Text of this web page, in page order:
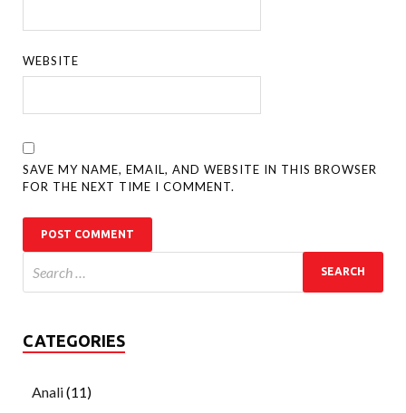
WEBSITE
SAVE MY NAME, EMAIL, AND WEBSITE IN THIS BROWSER
FOR THE NEXT TIME I COMMENT.
CATEGORIES
Anali(11)